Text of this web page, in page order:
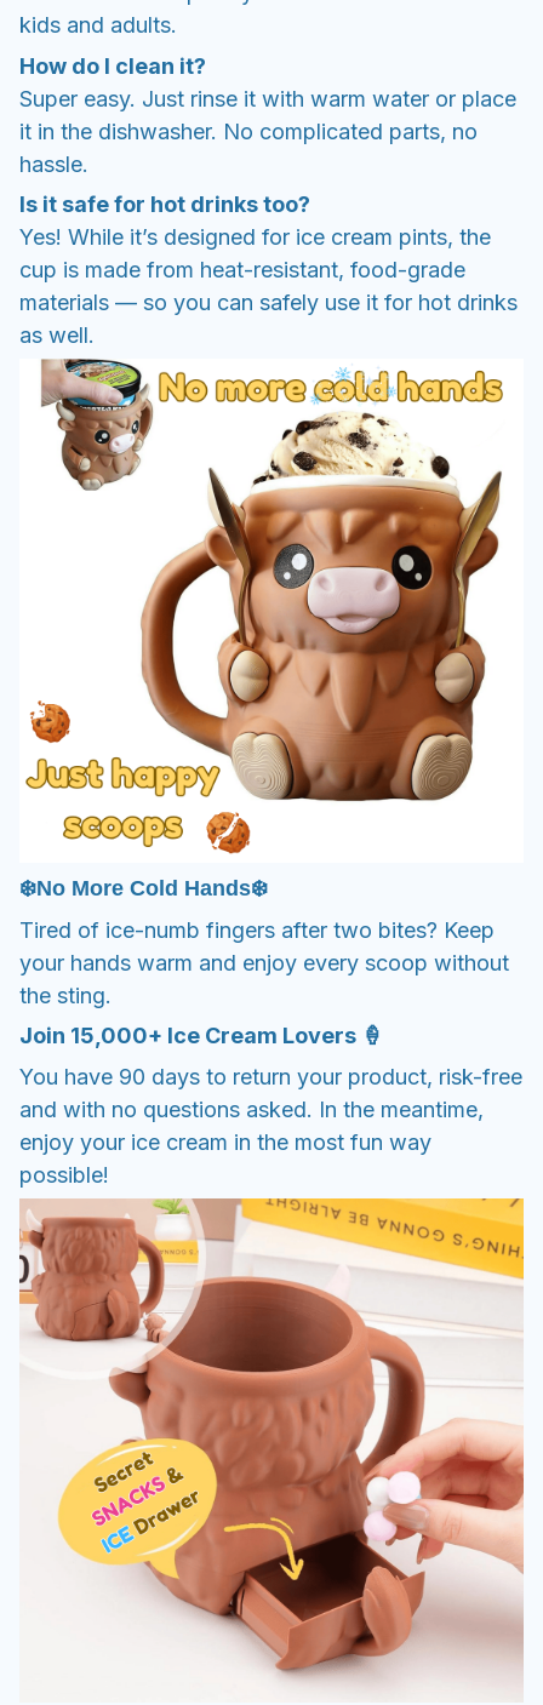
kids and adults.
How do I clean it?
Super easy. Just rinse it with warm water or place
it in the dishwasher. No complicated parts, no
hassle.
Is it safe for hot drinks too?
Yes! While it’s designed for ice cream pints, the
cup is made from heat-resistant, food-grade
materials — so you can safely use it for hot drinks
as well.
❄️No More Cold Hands❄️
Tired of ice-numb fingers after two bites? Keep
your hands warm and enjoy every scoop without
the sting.
Join 15,000+ Ice Cream Lovers 🍦
You have 90 days to return your product, risk-free
and with no questions asked. In the meantime,
enjoy your ice cream in the most fun way
possible!